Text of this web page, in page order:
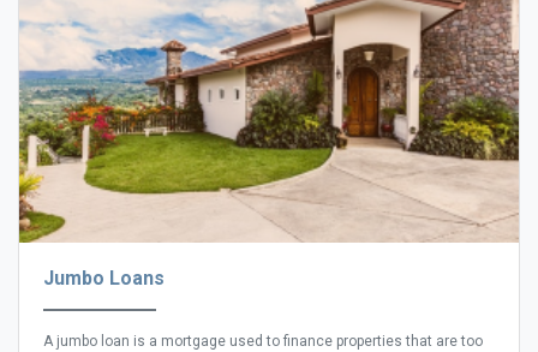
Jumbo Loans
A jumbo loan is a mortgage used to finance properties that are too